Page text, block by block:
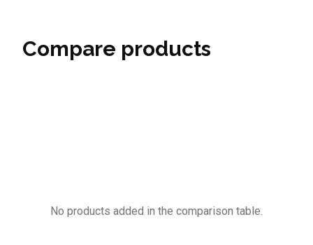
Compare products
No products added in the comparison table.